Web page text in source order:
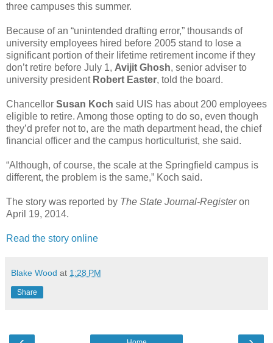
three campuses this summer.
Because of an “unintended drafting error,” thousands of
university employees hired before 2005 stand to lose a
significant portion of their lifetime retirement income if they
don’t retire before July 1, Avijit Ghosh, senior adviser to
university president Robert Easter, told the board.
Chancellor Susan Koch said UIS has about 200 employees
eligible to retire. Among those opting to do so, even though
they’d prefer not to, are the math department head, the chief
financial officer and the campus horticulturist, she said.
“Although, of course, the scale at the Springfield campus is
different, the problem is the same,” Koch said.
The story was reported by The State Journal-Registeron
April 19, 2014.
Read the story online
Blake Wood at 1:28 PM
Share